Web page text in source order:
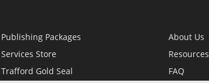
Publishing Packages
Services Store
Trafford Gold Seal
About Us
Resources
FAQ